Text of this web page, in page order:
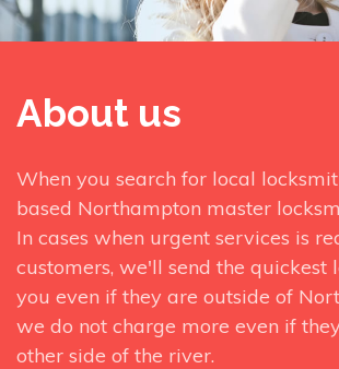
About us
When you search for local
based Northampton master
In cases when urgent services is
customers, we'll send the quickest
you even if they are outside of
we do not charge more even if
other side of the river.